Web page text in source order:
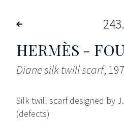
243
HERMÈS -
Diane silk twill scarf,
Silk twill scarf designed by
(defects)